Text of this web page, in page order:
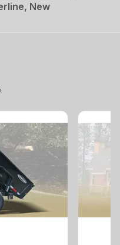
New